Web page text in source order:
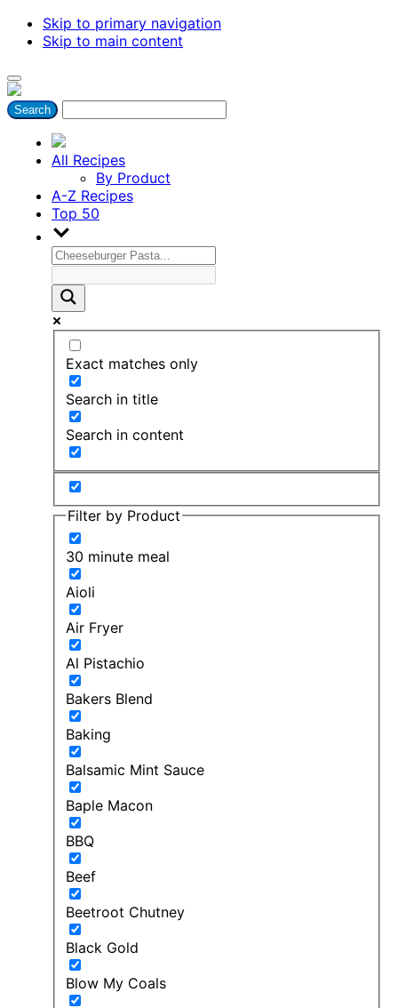
Skip to primary navigation
Skip to main content
All Recipes
By Product
A-Z Recipes
Top 50
Exact matches only
Search in title
Search in content
Filter by Product
30 minute meal
Aioli
Air Fryer
Al Pistachio
Bakers Blend
Baking
Balsamic Mint Sauce
Baple Macon
BBQ
Beef
Beetroot Chutney
Black Gold
Blow My Coals